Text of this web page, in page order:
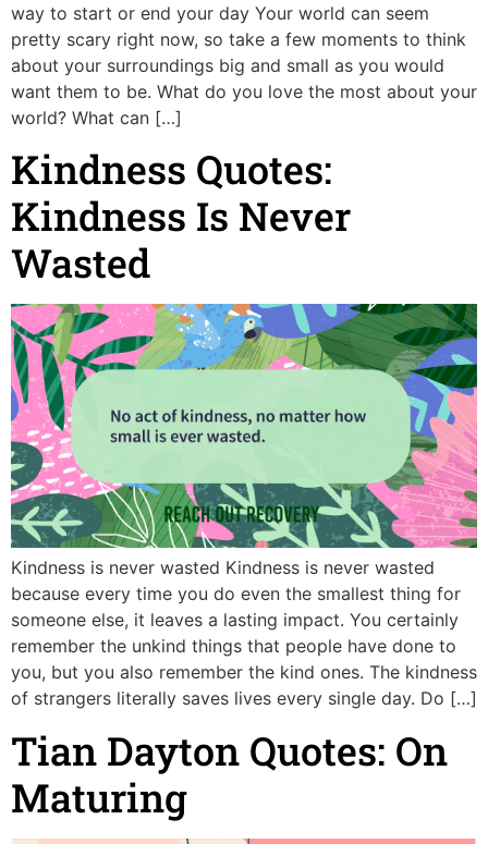
way to start or end your day Your world can seem
pretty scary right now, so take a few moments to think
about your surroundings big and small as you would
want them to be. What do you love the most about your
world? What can […]
Kindness Quotes:
Kindness Is Never
Wasted
Kindness is never wasted Kindness is never wasted
because every time you do even the smallest thing for
someone else, it leaves a lasting impact. You certainly
remember the unkind things that people have done to
you, but you also remember the kind ones. The kindness
of strangers literally saves lives every single day. Do […]
Tian Dayton Quotes: On
Maturing